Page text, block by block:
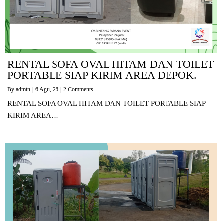
RENTAL SOFA OVAL HITAM DAN TOILET
PORTABLE SIAP KIRIM AREA DEPOK.
By admin | 6 Agu, 26 | 2 Comments
RENTAL SOFA OVAL HITAM DAN TOILET PORTABLE SIAP
KIRIM AREA…